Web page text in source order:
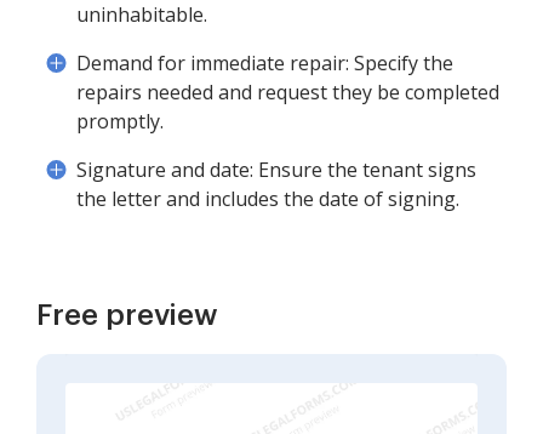
uninhabitable.
Demand for immediate repair: Specify the
repairs needed and request they be completed
promptly.
Signature and date: Ensure the tenant signs
the letter and includes the date of signing.
Free preview